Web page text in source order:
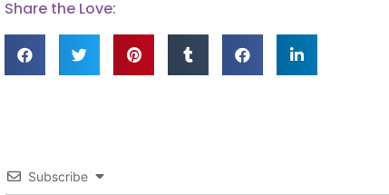
Share the Love:
Subscribe